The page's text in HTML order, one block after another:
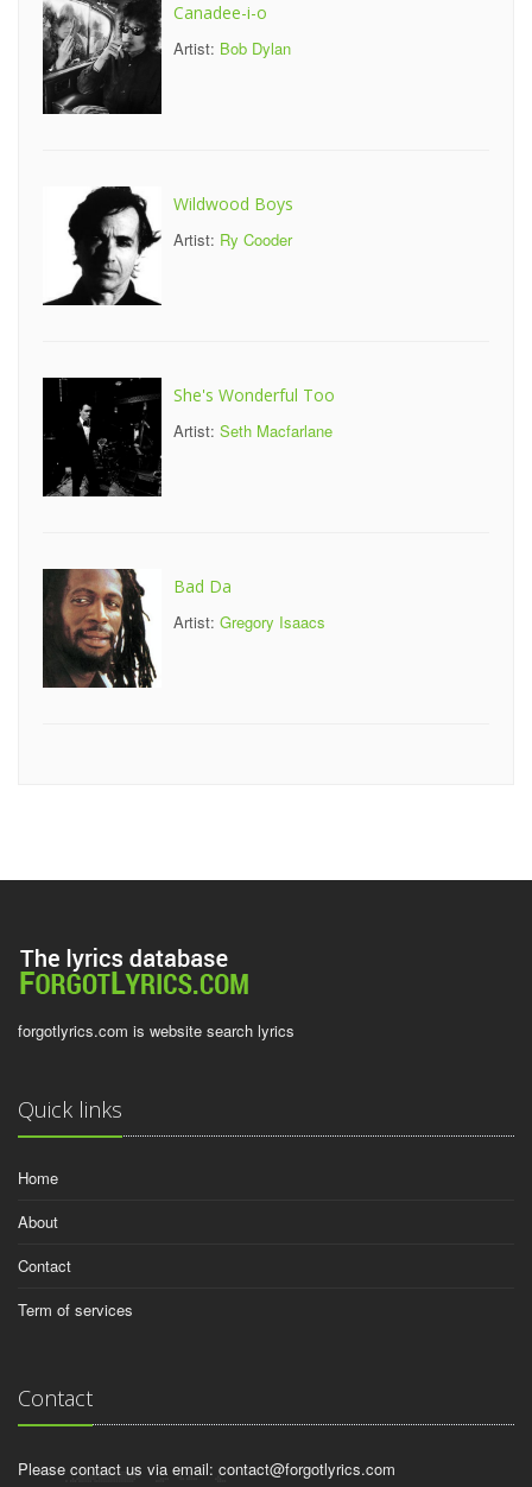
Canadee-i-o
Artist: Bob Dylan
Wildwood Boys
Artist: Ry Cooder
She's Wonderful Too
Artist: Seth Macfarlane
Bad Da
Artist: Gregory Isaacs
forgotlyrics.com is website search lyrics
Quick links
Home
About
Contact
Term of services
Contact
Please contact us via email: contact@forgotlyrics.com